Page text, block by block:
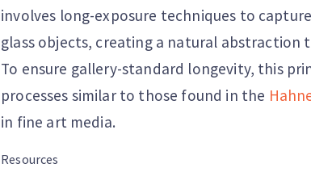
involves long-exposure techniques to
glass objects, creating a natural
To ensure gallery-standard longevity, this
processes similar to those found in the
in fine art media.
Resources